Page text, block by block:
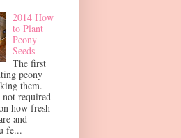
2014 How
to Plant
Peony
Seeds
The first
peony
them.
required
how fresh
and
fe...